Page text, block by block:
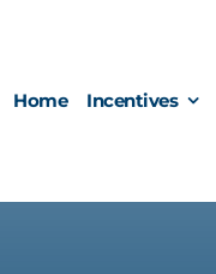
Home Incentives